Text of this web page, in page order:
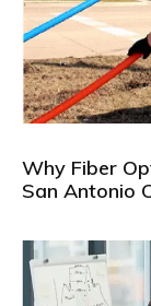
Why Fiber
San Antonio